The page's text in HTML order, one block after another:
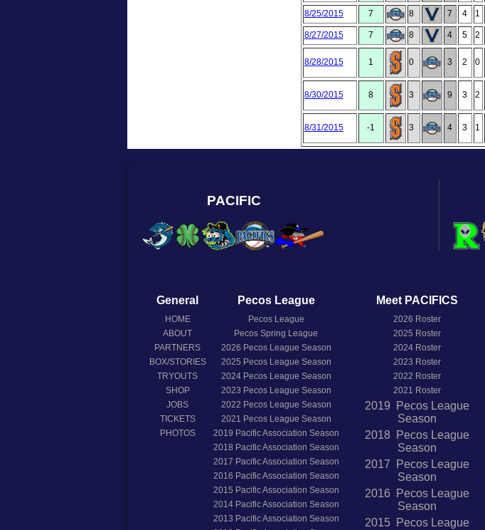
8/25/2015 7 8 7 4 1
8/27/2015 7 8 4 5 2
8/28/2015 1 0 3 2 0
8/30/2015 8 3 9 3 2
8/31/2015 -1 3 4 3 1
PACIFIC
General
HOME
ABOUT
PARTNERS
BOX/STORIES
TRYOUTS
SHOP
JOBS
TICKETS
PHOTOS
Pecos League
Pecos League
Pecos Spring League
2026 Pecos League Season
2025 Pecos League Season
2024Pecos League Season
2023 Pecos League Season
2022 Pecos League Season
2021 Pecos League Season
2019 Pacific Association Season
2018 Pacific Association Season
2017 Pacific Association Season
2016 Pacific Association Season
2015 Pacific Association Season
2014Pacific Association Season
2013 Pacific Association Season
Meet PACIFICS
2026 Roster
2025 Roster
2024 Roster
2023 Roster
2022 Roster
2021 Roster
2019 Pecos League
Season
2018 Pecos League
Season
2017 Pecos League
Season
2016 Pecos League
Season
2015 Pecos League